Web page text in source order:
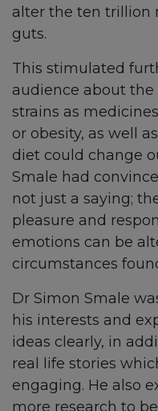
alter the ten trillion
guts.
This stimulated
audience about the
strains as
or obesity, as well
diet could change
Smale had
not just a saying;
pleasure and
emotions can be
circumstances
Dr Simon Smale
his interests and
ideas clearly, in
real life stories
engaging. He also
more research to